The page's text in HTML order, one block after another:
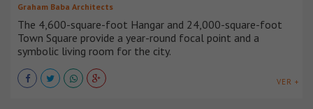
Graham Baba Architects
The 4,600-square-foot Hangar and 24,000-square-foot
Town Square provide a year-round focal point and a
symbolic living room for the city.
VER +